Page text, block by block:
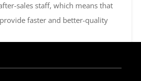
sales staff, which means that
faster and better-quality